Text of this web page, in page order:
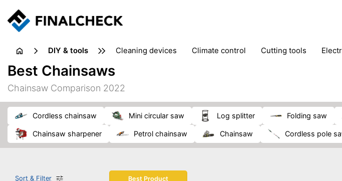
DIY & tools cleaning devices climate control cutting tools
sanders
soldering & welding
Best Chainsaws
Chainsaw Comparison 2022
cordless chainsaw mini circular saw log splitter folding saw
chainsaw sharpener petrol chainsaw chainsaw cordless pole
Sort & Filter Best Product